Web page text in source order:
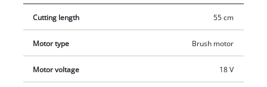
the hedge trimmer to every working situation. The shock
guard has a hole for wall mounting and enables this electric
space. The GC-CH 1855/1 Li comes with a sturdy cutter guard
for safe and user-friendly transportation or storage. No
battery or charger included.
Cutting length 55 cm
Motor type Brush motor
Motor voltage 18 V